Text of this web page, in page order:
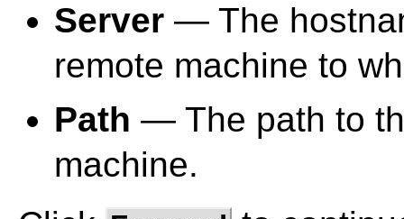
Server — The
remote machine to
Path — The path to
machine.